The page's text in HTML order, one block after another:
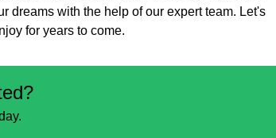
dreams with the help of our expert team. Let's
for years to come.